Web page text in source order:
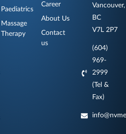
Paediatrics
Massage
Therapy
Career
About Us
Contact
us
Vancouver,
BC
V7L 2P7
(604)
969-
2999
(Tel &
Fax)